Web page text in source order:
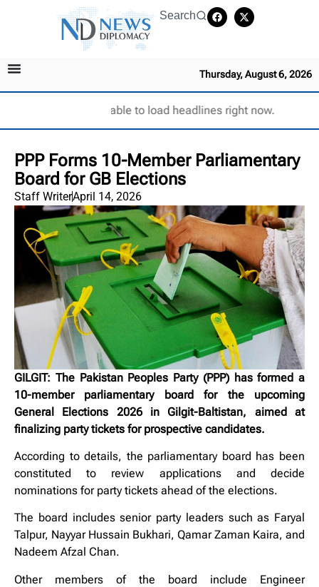
Search
Thursday, August 6, 2026
Unable to load headlines right now.
PPP Forms 10-Member Parliamentary
Board for GB Elections
Staff WriterApril 14, 2026
GILGIT: The Pakistan Peoples Party (PPP) has formed a
10-member parliamentary board for the upcoming
General Elections 2026 in Gilgit-Baltistan, aimed at
finalizing party tickets for prospective candidates.
According to details, the parliamentary board has been
constituted to review applications and decide
nominations for party tickets ahead of the elections.
The board includes senior party leaders such as Faryal
Talpur, Nayyar Hussain Bukhari, Qamar Zaman Kaira, and
Nadeem Afzal Chan.
Other members of the board include Engineer